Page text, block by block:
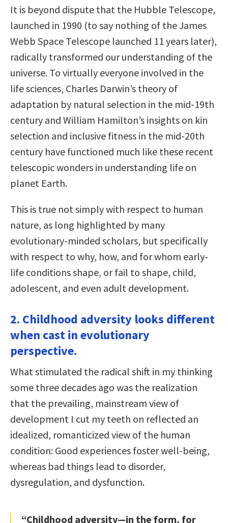
It is beyond dispute that the Hubble Telescope,
launched in 1990 (to say nothing of the James
Webb Space Telescope launched 11 years later),
radically transformed our understanding of the
universe. To virtually everyone involved in the
life sciences, Charles Darwin’s theory of
adaptation by natural selection in the mid-19th
century and William Hamilton’s insights on kin
selection and inclusive fitness in the mid-20th
century have functioned much like these recent
telescopic wonders in understanding life on
planet Earth.
This is true not simply with respect to human
nature, as long highlighted by many
evolutionary-minded scholars, but specifically
with respect to why, how, and for whom early-
life conditions shape, or fail to shape, child,
adolescent, and even adult development.
2. Childhood adversity looks different
when cast in evolutionary
perspective.
What stimulated the radical shift in my thinking
some three decades ago was the realization
that the prevailing, mainstream view of
development I cut my teeth on reflected an
idealized, romanticized view of the human
condition: Good experiences foster well-being,
whereas bad things lead to disorder,
dysregulation, and dysfunction.
“Childhood adversity—in the form, for